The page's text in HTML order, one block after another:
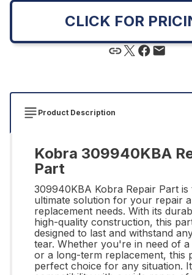
CLICK FOR
Product Description
Kobra 309940KBA
Part
309940KBA Kobra Repair Part is
ultimate solution for your repair
replacement needs. With its
high-quality construction, this
designed to last and withstand
tear. Whether you're in need of a
or a long-term replacement, this
perfect choice for any situation.